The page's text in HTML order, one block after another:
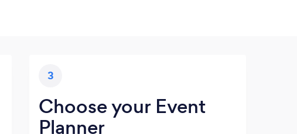
3
Choose your Event
Planner